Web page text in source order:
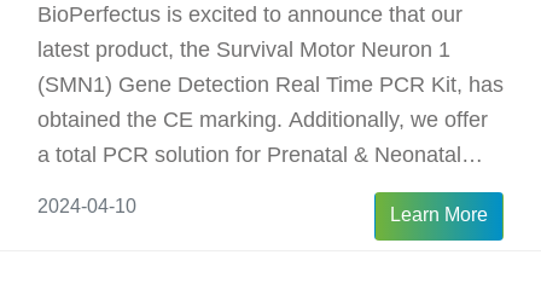
BioPerfectus is excited to announce that our
latest product, the Survival Motor Neuron 1
(SMN1) Gene Detection Real Time PCR Kit, has
obtained the CE marking. Additionally, we offer
a total PCR solution for Prenatal & Neonatal
Care, including our Automated Nucleic Acid
Extraction Workstation, Real-Time PCR System,
2024-04-10 Learn More